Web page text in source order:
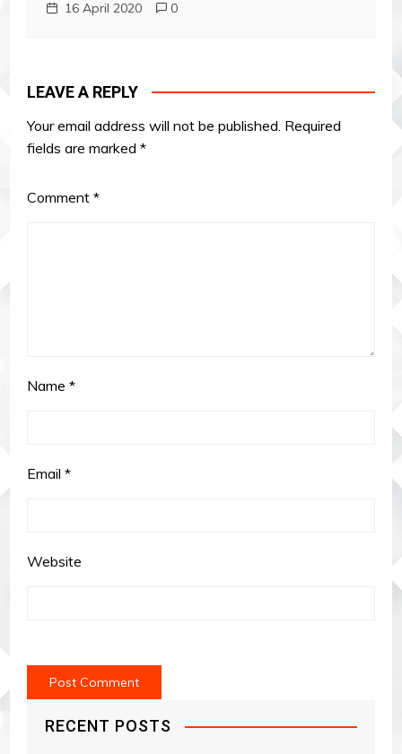
16 April 2020 0
LEAVE A REPLY
Your email address will not be published. Required
fields are marked*
Comment*
Name*
Email*
Website
RECENT POSTS